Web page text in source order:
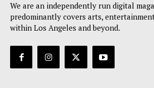
We are an independently run digital
predominantly covers arts,
within Los Angeles and beyond.